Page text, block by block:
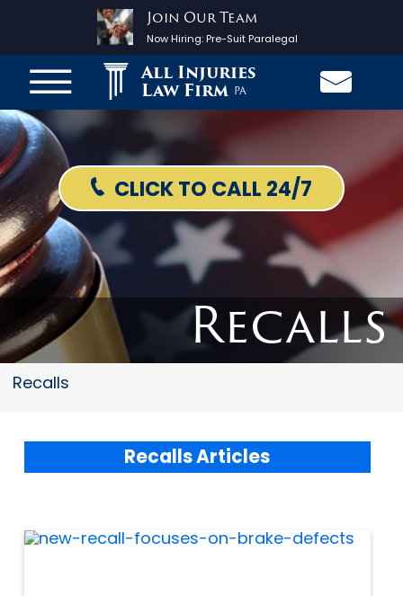
Join Our Team
Now Hiring:Pre-Suit Paralegal
All Injuries
Law Firm PA
CLICK TO CALL 24/7
Recalls
Recalls
Recalls Articles